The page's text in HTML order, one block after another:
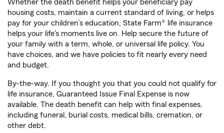
Whether the death benefit helps your beneficiary pay
housing costs, maintain a current standard of living, or helps
pay for your children’s education, State Farm® life insurance
helps your life's moments live on. Help secure the future of
your family with a term, whole, or universal life policy. You
have choices, and we have policies to fit nearly every need
and budget.
By-the-way. If you thought you that you could not qualify for
life insurance, Guaranteed Issue Final Expense is now
available. The death benefit can help with final expenses,
including funeral, burial costs, medical bills, cremation, or
other debt.